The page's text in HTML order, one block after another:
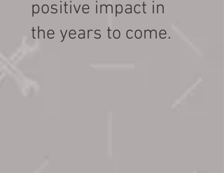
positive impact in
the years to come.